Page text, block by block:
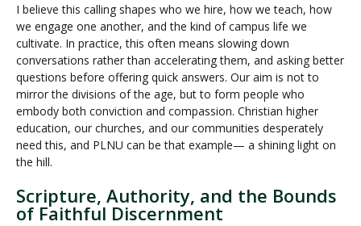
I believe this calling shapes who we hire, how we teach, how
we engage one another, and the kind of campus life we
cultivate. In practice, this often means slowing down
conversations rather than accelerating them, and asking better
questions before offering quick answers. Our aim is not to
mirror the divisions of the age, but to form people who
embody both conviction and compassion. Christian higher
education, our churches, and our communities desperately
need this, and PLNU can be that example— a shining light on
the hill.
Scripture, Authority, and the Bounds
of Faithful Discernment